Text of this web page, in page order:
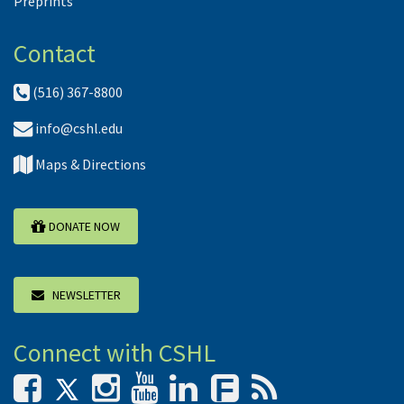
Contact
(516) 367-8800
info@cshl.edu
Maps & Directions
DONATE NOW
NEWSLETTER
Connect with CSHL
F